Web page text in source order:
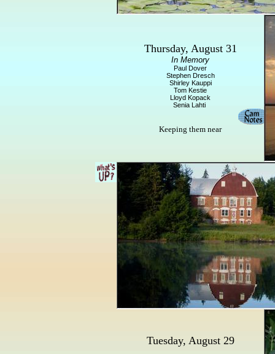
Thursday, August 31
In Memory
Paul Dover
Stephen Dresch
Shirley Kauppi
Tom Kestie
Lloyd Kopack
Senia Lahti
Keeping them near
Tuesday, August 29